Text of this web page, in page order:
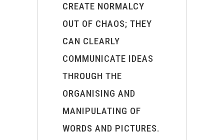
CREATE NORMALCY
OUT OF CHAOS; THEY
CAN CLEARLY
COMMUNICATE IDEAS
THROUGH THE
ORGANISING AND
MANIPULATING OF
WORDS AND PICTURES.